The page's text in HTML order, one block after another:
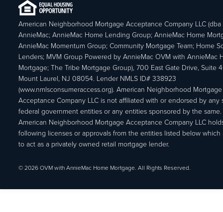
American Neighborhood Mortgage Acceptance Company LLC (dba
AnnieMac; AnnieMac Home Lending Group; AnnieMac Home
AnnieMac Momentum Group; Community Mortgage Team; Home
Lenders; MVM Group Powered by AnnieMac OVM with AnnieMac
Mortgage; The Tribe Mortgage Group), 700 East Gate Drive, Suite
Mount Laurel, NJ 08054. Lender NMLS ID# 338923
(www.nmlsconsumeraccess.org). American Neighborhood Mortgage
Acceptance Company LLC is not affiliated with or endorsed by any
federal government entities or any entities sponsored by the same.
American Neighborhood Mortgage Acceptance Company LLC
following licenses or approvals from the entities listed below which
to act as a privately owned retail mortgage lender.
© 2026 OVM with AnnieMac Home Mortgage. All Rights Reserved.